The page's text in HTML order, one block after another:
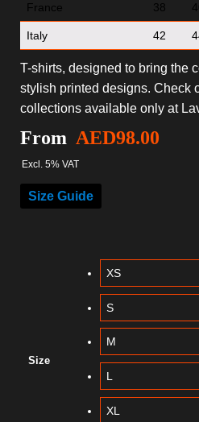
France 38
Italy 42
T-shirts, designed to bring the
stylish printed designs. Check
collections available only at
From AED98.00
Excl. 5% VAT
Size Guide
Size
XS
S
M
L
XL